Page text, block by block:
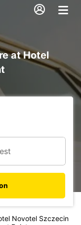
at Hotel
Novotel Szczecin